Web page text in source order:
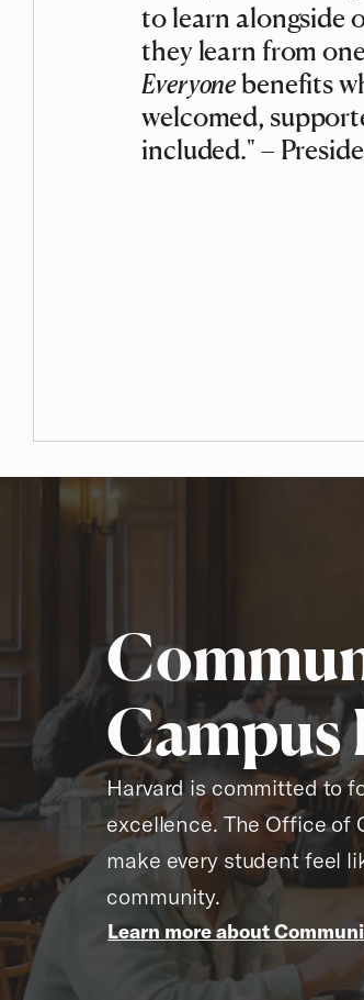
to learn alongside
they learn from
Everyonebenefits
welcomed,
included." –
Campus
Harvard is committed to
excellence. The Office of
make every student feel
community.
Learn more about